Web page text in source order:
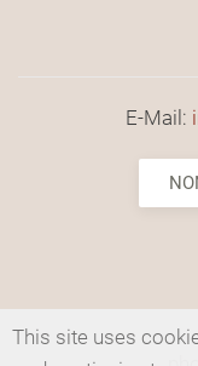
E-Mail:
This site uses